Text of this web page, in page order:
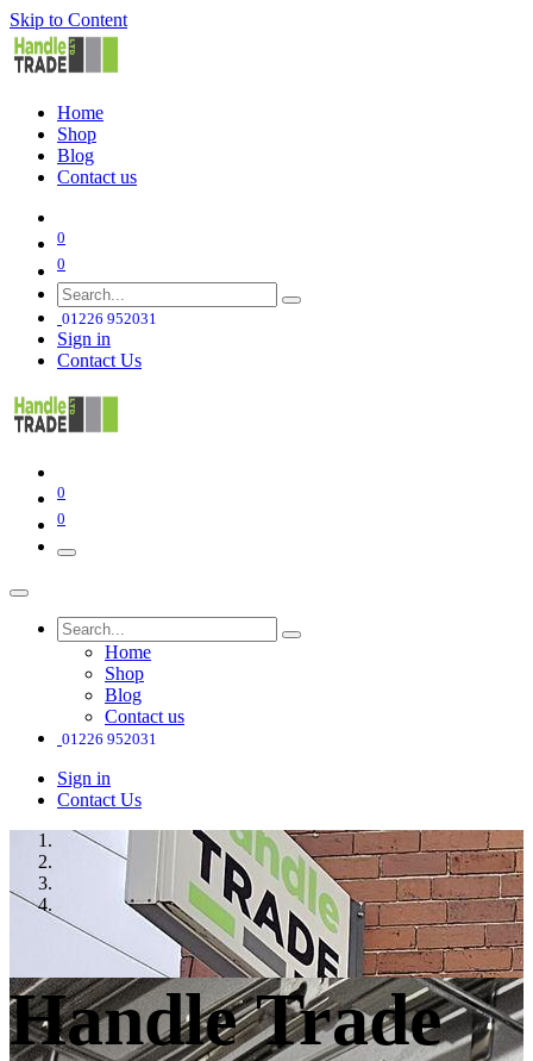
Skip to Content
Home
Shop
Blog
Contact us
0
0
01226 952031
Sign in
Contact Us
0
0
Home
Shop
Blog
Contact us
01226 952031
Sign in
Contact Us
Handle Trade